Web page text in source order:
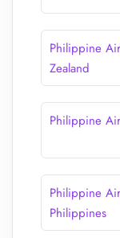
Philippine
Zealand
Philippine
Philippine
Philippines